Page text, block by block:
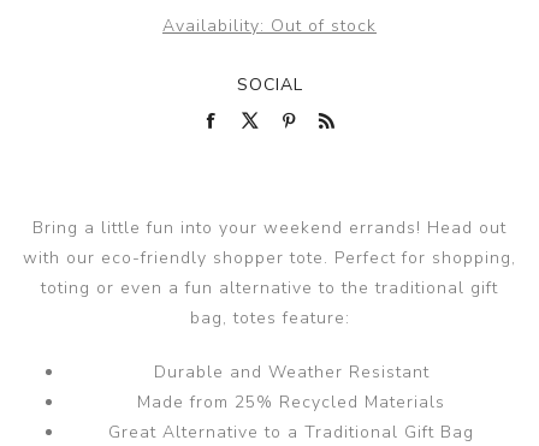
Availability: Out of stock
SOCIAL
Bring a little fun into your weekend errands! Head out
with our eco-friendly shopper tote. Perfect for shopping,
toting or even a fun alternative to the traditional gift
bag, totes feature:
Durable and Weather Resistant
Made from 25% Recycled Materials
Great Alternative to a Traditional Gift Bag